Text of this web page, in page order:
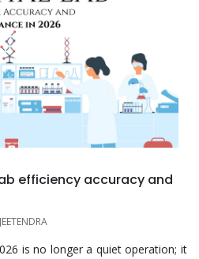
efficiency accuracy and
is no longer a quiet operation; it